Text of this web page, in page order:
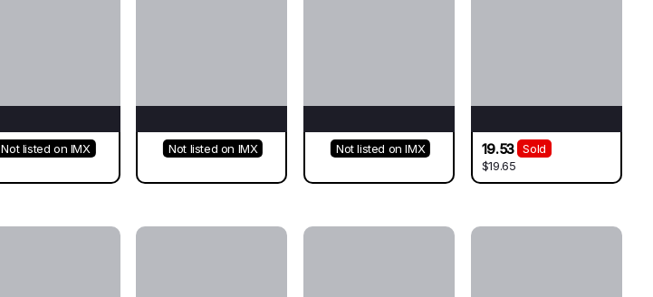
Not listed on IMX Not listed on IMX Not listed on IMX 19.53
Sold
$19.65